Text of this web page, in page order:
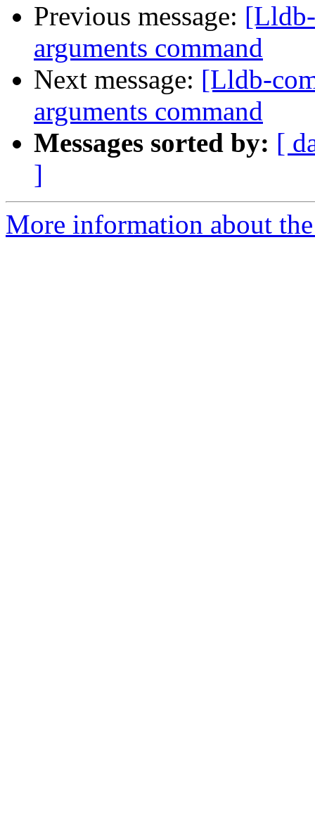
Previous message:
arguments command
Next message: [Lldb-
arguments command
Messages sorted by: [
]
More information about